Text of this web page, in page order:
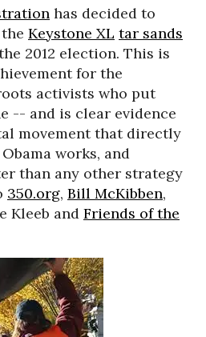
has decided to
Keystone XL tar sands
2012 election. This is
for the
activists who put
-- and is clear evidence
movement that directly
works, and
than any other strategy
350.org, Bill McKibben,
Kleeb and Friends of the